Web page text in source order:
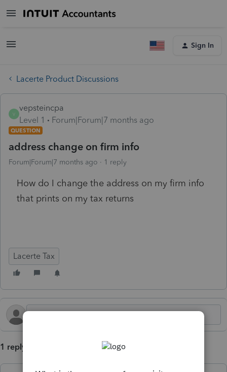
Sign In
Lacerte Product Discussions
V
vepsteincpa
Level 1
Forum|Forum|7 months ago
QUESTION
address change on firm info
Forum|Forum|7 months ago 1 reply
How do I change the address on my firm info
that prints on my tax returns
Lacerte Tax
1 reply